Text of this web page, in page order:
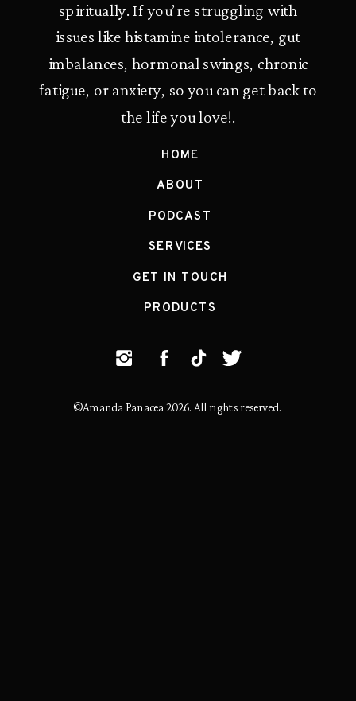
spiritually. If you’re struggling with
issues like histamine intolerance, gut
imbalances, hormonal swings, chronic
fatigue, or anxiety, so you can get back to
the life you love!.
HOME
ABOUT
PODCAST
SERVICES
GET IN TOUCH
PRODUCTS
©Amanda Panacea 2026. All rights reserved.